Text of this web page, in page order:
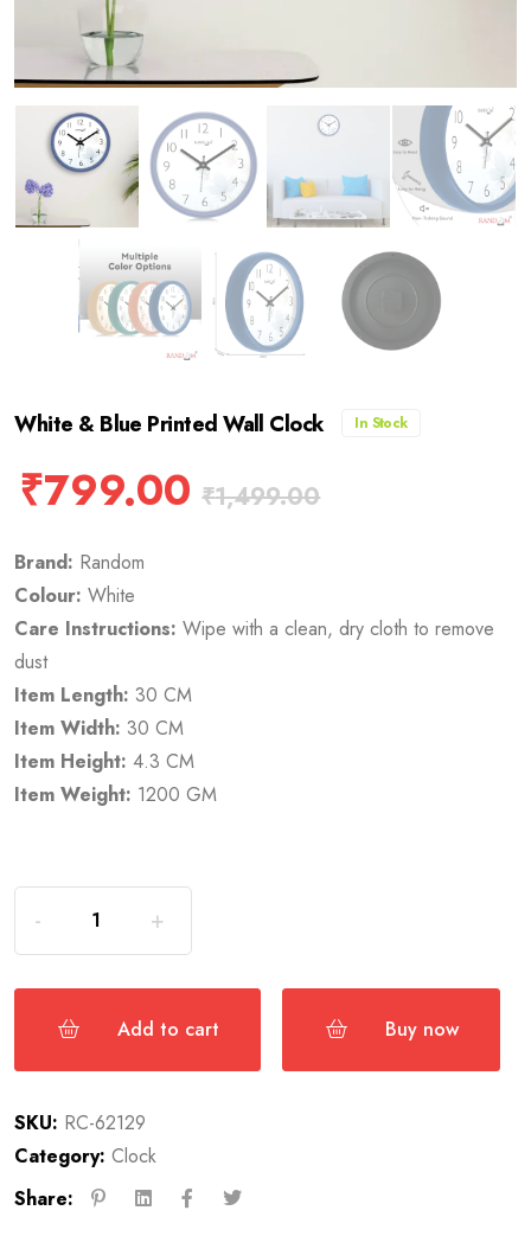
White & Blue Printed Wall Clock In Stock
₹799.00 ₹1,499.00
Brand: Random
Colour: White
Care Instructions: Wipe with a clean, dry cloth to remove
dust
Item Length: 30 CM
Item Width: 30 CM
Item Height: 4.3 CM
Item Weight: 1200 GM
Add to cart Buy now
SKU: RC-62129
Category: Clock
Share: